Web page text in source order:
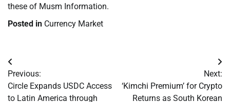
these of Musm Information.
Posted in Currency Market
Post
navigation
Previous:
Circle Expands USDC Access
to Latin America through
Next:
‘Kimchi Premium’ for Crypto
Returns as South Korean